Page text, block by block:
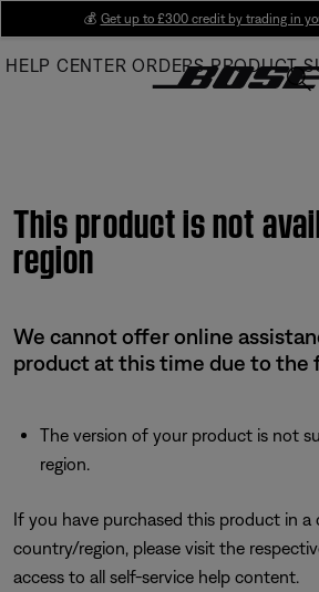
Main
💰 Get up to £300 credit by trading in
HELP CENTER ORDERS PRODUCT
This product is not
region
We cannot offer online
product at this time due to the
The version of your product is not
region.
If you have purchased this product in a
country/region, please visit the
access to all self-service help content.